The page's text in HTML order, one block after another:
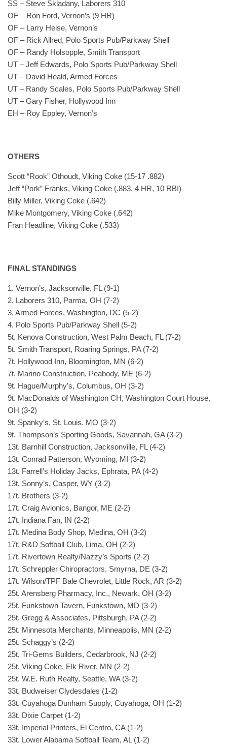
SS – Steve Skladany, Laborers 310
OF – Ron Ford, Vernon’s (9 HR)
OF – Larry Heise, Vernon’s
OF – Rick Allred, Polo Sports Pub/Parkway Shell
OF – Randy Holsopple, Smith Transport
UT – Jeff Edwards, Polo Sports Pub/Parkway Shell
UT – David Heald, Armed Forces
UT – Randy Scales, Polo Sports Pub/Parkway Shell
UT – Gary Fisher, Hollywood Inn
EH – Roy Eppley, Vernon’s
OTHERS
Scott “Rook” Othoudt, Viking Coke (15-17 .882)
Jeff “Pork” Franks, Viking Coke (.883, 4 HR, 10 RBI)
Billy Miller, Viking Coke (.642)
Mike Montgomery, Viking Coke (.642)
Fran Headline, Viking Coke (.533)
FINAL STANDINGS
1. Vernon’s, Jacksonville, FL (9-1)
2. Laborers 310, Parma, OH (7-2)
3. Armed Forces, Washington, DC (5-2)
4. Polo Sports Pub/Parkway Shell (5-2)
5t. Kenova Construction, West Palm Beach, FL (7-2)
5t. Smith Transport, Roaring Springs, PA (7-2)
7t. Hollywood Inn, Bloomington, MN (6-2)
7t. Marino Construction, Peabody, ME (6-2)
9t. Hague/Murphy’s, Columbus, OH (3-2)
9t. MacDonalds of Washington CH, Washington Court House,
OH (3-2)
9t. Spanky’s, St. Louis. MO (3-2)
9t. Thompson’s Sporting Goods, Savannah, GA (3-2)
13t. Barnhill Construction, Jacksonville, FL (4-2)
13t. Conrad Patterson, Wyoming, MI (3-2)
13t. Farrell’s Holiday Jacks, Ephrata, PA (4-2)
13t. Sonny’s, Casper, WY (3-2)
17t. Brothers (3-2)
17t. Craig Avionics, Bangor, ME (2-2)
17t. Indiana Fan, IN (2-2)
17t. Medina Body Shop, Medina, OH (3-2)
17t. R&D Softball Club, Lima, OH (2-2)
17t. Rivertown Realty/Nazzy’s Sports (2-2)
17t. Schreppler Chiropractors, Smyrna, DE (3-2)
17t. Wilson/TPF Bale Chevrolet, Little Rock, AR (3-2)
25t. Arensberg Pharmacy, Inc., Newark, OH (3-2)
25t. Funkstown Tavern, Funkstown, MD (3-2)
25t. Gregg & Associates, Pittsburgh, PA (2-2)
25t. Minnesota Merchants, Minneapolis, MN (2-2)
25t. Schaggy’s (2-2)
25t. Tri-Gems Builders, Cedarbrook, NJ (2-2)
25t. Viking Coke, Elk River, MN (2-2)
25t. W.E. Ruth Realty, Seattle, WA (3-2)
33t. Budweiser Clydesdales (1-2)
33t. Cuyahoga Dunham Supply, Cuyahoga, OH (1-2)
33t. Dixie Carpet (1-2)
33t. Imperial Printers, El Centro, CA (1-2)
33t. Lower Alabama Softball Team, AL (1-2)